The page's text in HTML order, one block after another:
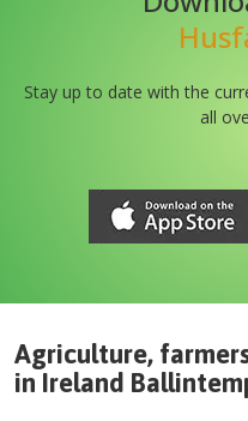
Stay up to date with the
all
Agriculture,
in Ireland